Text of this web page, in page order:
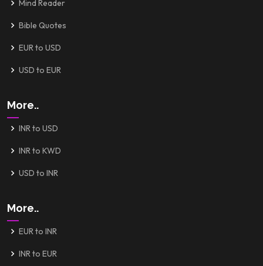
Mind Reader
Bible Quotes
EUR to USD
USD to EUR
More..
INR to USD
INR to KWD
USD to INR
More..
EUR to INR
INR to EUR